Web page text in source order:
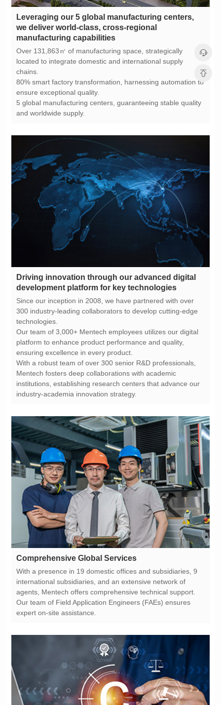
manufacturing capabilities
chains.
ensure exceptional quality.
and worldwide supply.
development platform for key technologies
technologies.
ensuring excellence in every product.
industry-academia innovation strategy.
Comprehensive Global Services
expert on-site assistance.